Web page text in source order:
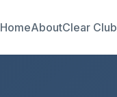
HomeAboutClear Club